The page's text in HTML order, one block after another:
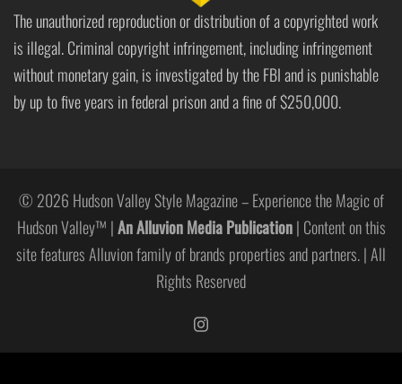
The unauthorized reproduction or distribution of a copyrighted work
is illegal. Criminal copyright infringement, including infringement
without monetary gain, is investigated by the FBI and is punishable
by up to five years in federal prison and a fine of $250,000.
© 2026 Hudson Valley Style Magazine – Experience the Magic of
Hudson Valley™ |An Alluvion Media Publication| Content on this
site features Alluvion family of brands properties and partners. | All
Rights Reserved
https://www.instagram.com/